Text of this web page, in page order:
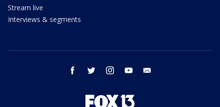
Stream live
Interviews & segments
facebook twitter instagram youtube